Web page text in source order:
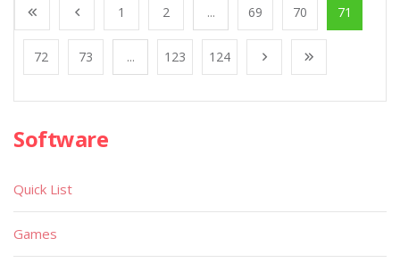
1 2 ... 69 70 71
72 73 ... 123 124
Software
Quick List
Games